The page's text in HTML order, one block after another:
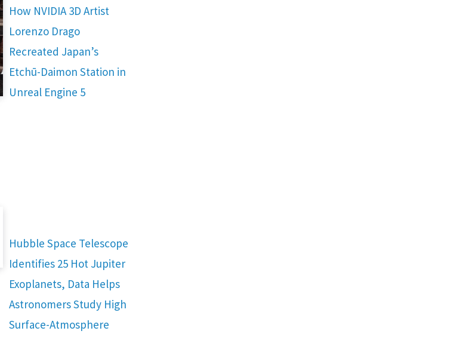
How NVIDIA 3D Artist
Lorenzo Drago
Recreated Japan’s
Etchū-Daimon Station in
Unreal Engine 5
Hubble Space Telescope
Identifies 25 Hot Jupiter
Exoplanets, Data Helps
Astronomers Study High
Surface-Atmosphere